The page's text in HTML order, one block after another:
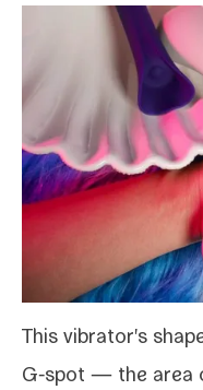
This vibrator's
G‑spot — the area